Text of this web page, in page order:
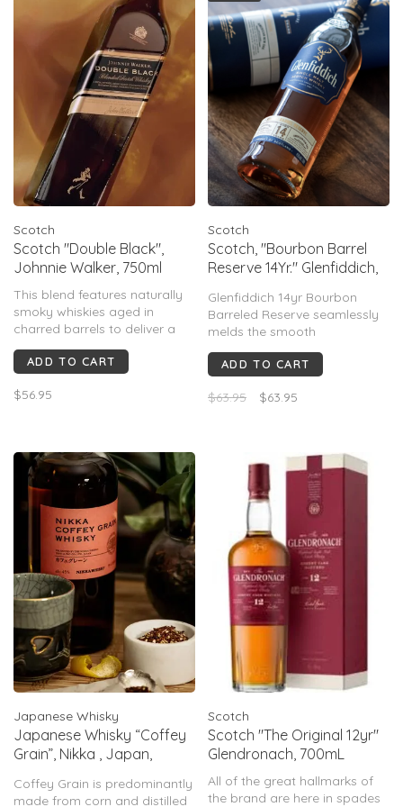
Scotch
Scotch "Double Black",
Johnnie Walker, 750ml
This blend features naturally
smoky whiskies aged in
charred barrels to deliver a
to none.
ADD TO CART
$56.95
Scotch
Scotch, "Bourbon Barrel
Reserve 14Yr." Glenfiddich,
Glenfiddich 14yr Bourbon
Barreled Reserve seamlessly
melds the smooth
with the sweet kick of
truly exceptional whisky.
ADD TO CART
$63.95 $63.95
Japanese Whisky
Japanese Whisky “Coffey
Grain”, Nikka , Japan,
Coffey Grain is predominantly
made from corn and distilled
Scotch
Scotch "The Original 12yr"
Glendronach, 700mL
All of the great hallmarks of
the brand are here in spades